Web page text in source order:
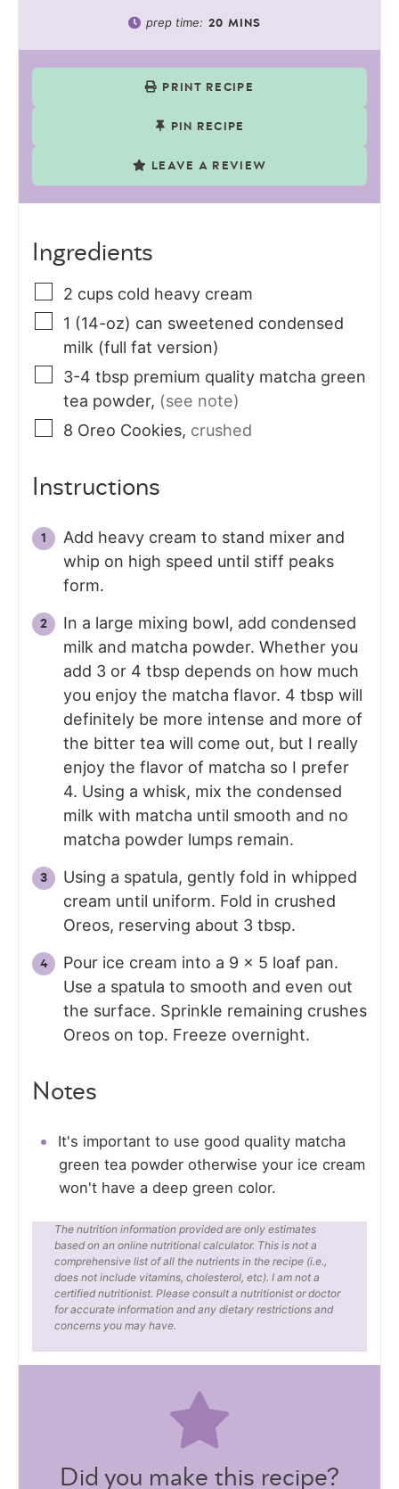
prep time: 20 MINS
PRINT RECIPE
PIN RECIPE
LEAVE A REVIEW
Ingredients
2 cups cold heavy cream
1 (14-oz) can sweetened condensed
milk (full fat version)
3-4 tbsp premium quality matcha green
tea powder, (see note)
8 Oreo Cookies, crushed
Instructions
Add heavy cream to stand mixer and
whip on high speed until stiff peaks
form.
In a large mixing bowl, add condensed
milk and matcha powder. Whether you
add 3 or 4 tbsp depends on how much
you enjoy the matcha flavor. 4 tbsp will
definitely be more intense and more of
the bitter tea will come out, but I really
enjoy the flavor of matcha so I prefer
4. Using a whisk, mix the condensed
milk with matcha until smooth and no
matcha powder lumps remain.
Using a spatula, gently fold in whipped
cream until uniform. Fold in crushed
Oreos, reserving about 3 tbsp.
Pour ice cream into a 9 x 5 loaf pan.
Use a spatula to smooth and even out
the surface. Sprinkle remaining crushes
Oreos on top. Freeze overnight.
Notes
It's important to use good quality matcha
green tea powder otherwise your ice cream
won't have a deep green color.
The nutrition information provided are only estimates
based on an online nutritional calculator. This is not a
comprehensive list of all the nutrients in the recipe (i.e.,
does not include vitamins, cholesterol, etc). I am not a
certified nutritionist. Please consult a nutritionist or doctor
for accurate information and any dietary restrictions and
concerns you may have.
Did you make this recipe?